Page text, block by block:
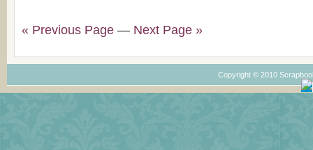
« Previous Page — Next Page »
Copyright © 2010